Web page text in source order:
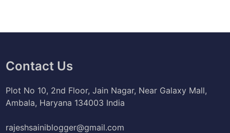
Contact Us
Plot No 10, 2nd Floor, Jain Nagar, Near Galaxy Mall,
Ambala, Haryana 134003 India
rajeshsainiblogger@gmail.com